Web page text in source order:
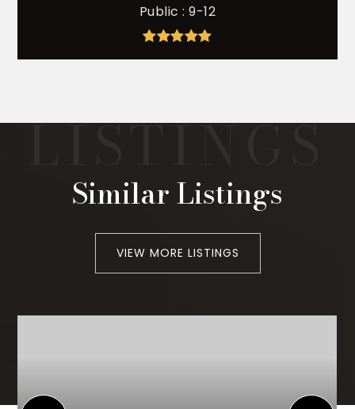
Public 9-12
Similar Listings
VIEW MORE LISTINGS